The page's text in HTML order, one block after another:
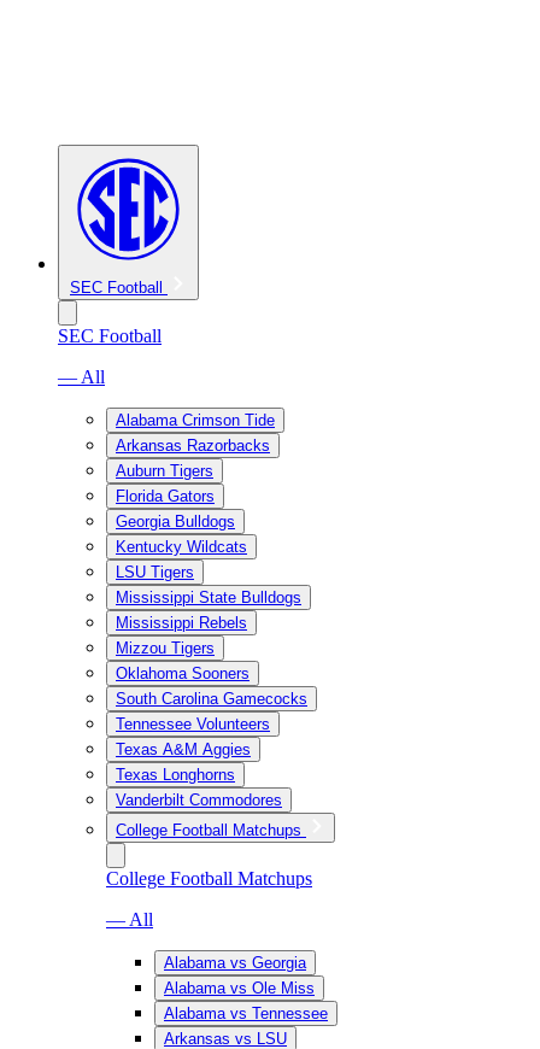
SEC Football
SEC Football
— All
Alabama Crimson Tide
Arkansas Razorbacks
Auburn Tigers
Florida Gators
Georgia Bulldogs
Kentucky Wildcats
LSU Tigers
Mississippi State Bulldogs
Mississippi Rebels
Mizzou Tigers
Oklahoma Sooners
South Carolina Gamecocks
Tennessee Volunteers
Texas A&M Aggies
Texas Longhorns
Vanderbilt Commodores
College Football Matchups
College Football Matchups
— All
Alabama vs Georgia
Alabama vs Ole Miss
Alabama vs Tennessee
Arkansas vs LSU